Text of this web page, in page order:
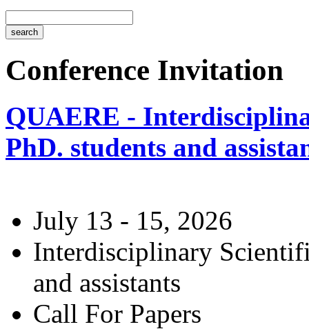
Conference Invitation
QUAERE -
PhD. students and
July 13 - 15, 2026
Interdisciplinary
and assistants
Call For Papers